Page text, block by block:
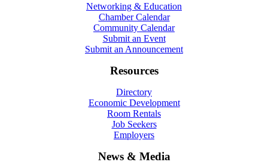
Networking & Education
Chamber Calendar
Community Calendar
Submit an Event
Submit an Announcement
Resources
Directory
Economic Development
Room Rentals
Job Seekers
Employers
News & Media